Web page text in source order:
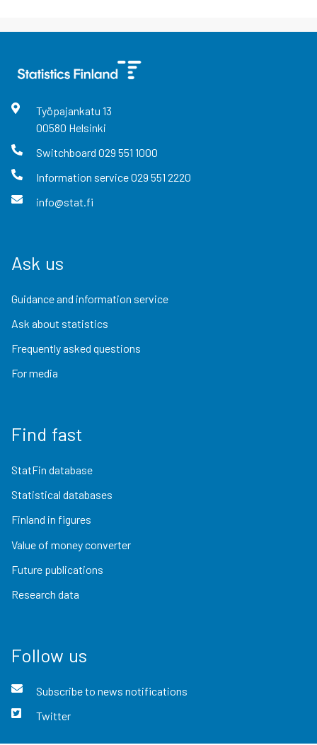
Työpajankatu 13
00580 Helsinki
Switchboard 029 551 1000
Information service029 551 2220
info@stat.fi
Ask us
Guidance and information service
Ask about statistics
Frequently asked questions
For media
Find fast
StatFin database
Statistical databases
Finland in figures
Value of money converter
Future publications
Research data
Follow us
Subscribe to news notifications
Twitter